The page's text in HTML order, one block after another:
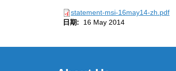
statement-msi-16may14-zh.pdf
日期:
16 May 2014